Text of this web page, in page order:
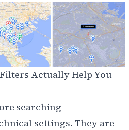
Actually Help You
searching
settings. They are